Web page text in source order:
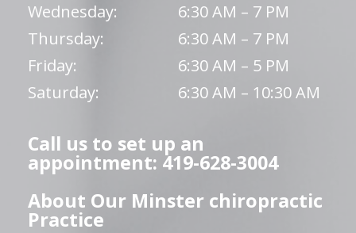
Wednesday:
6:30 AM – 7 PM
Thursday:
6:30 AM – 7 PM
Friday:
6:30 AM – 5 PM
Saturday:
6:30 AM – 10:30 AM
Call us to set up an
appointment: 419-628-3004
About Our Minster chiropractic
Practice